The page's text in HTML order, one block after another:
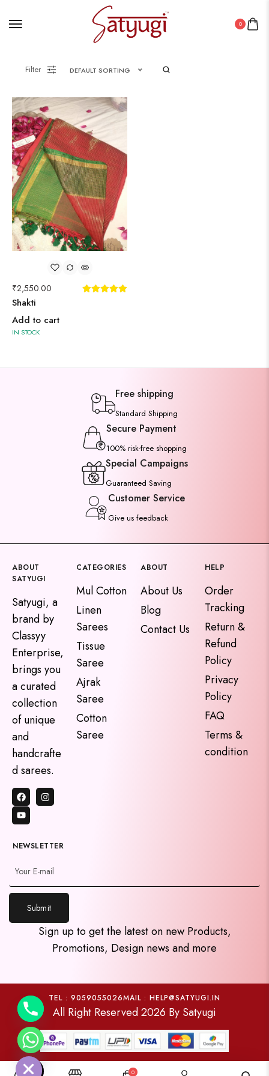
0
Filter DEFAULT SORTING
₹2,550.00
Shakti
Add to cart
IN STOCK
Free shipping
Standard Shipping
Secure Payment
100% risk-free shopping
Special Campaigns
Guaranteed Saving
Customer Service
Give us feedback
ABOUT
SATYUGI
Satyugi, a
brand by
Classyy
Enterprise,
brings you
a curated
collection
of unique
and
handcrafte
d sarees.
CATEGORIES
Mul Cotton
Linen
Sarees
Tissue
Saree
Ajrak
Saree
Cotton
Saree
ABOUT
About Us
Blog
Contact Us
HELP
Order
Tracking
Return &
Refund
Policy
Privacy
Policy
FAQ
Terms &
condition
NEWSLETTER
Submit
Sign up to get the latest on new Products,
Promotions, Design news and more
TEL : 9059055026MAIL : HELP@SATYUGI.IN
All Right Reserved 2026 By Satyugi
0
H
i
d
e
c
y